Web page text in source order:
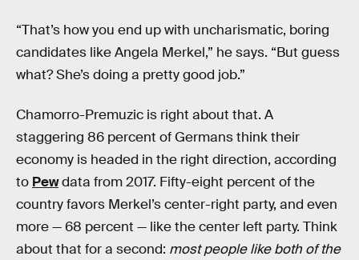
“That’s how you end up with uncharismatic, boring
candidates like Angela Merkel,” he says. “But guess
what? She’s doing a pretty good job.”
Chamorro-Premuzic is right about that. A
staggering 86 percent of Germans think their
economy is headed in the right direction, according
to Pewdata from 2017. Fifty-eight percent of the
country favors Merkel’s center-right party, and even
more — 68 percent — like the center left party. Think
about that for a second: most people like both of the